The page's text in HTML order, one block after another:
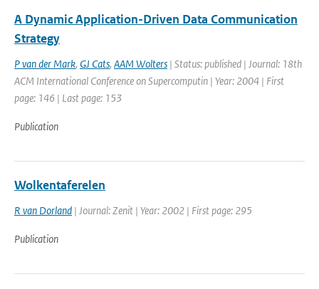
A Dynamic Application-Driven Data Communication
Strategy
P van der Mark, GJ Cats, AAM Wolters | Status: published | Journal: 18th
ACM International Conference on Supercomputin | Year: 2004 | First
page: 146 | Last page: 153
Publication
Wolkentaferelen
R van Dorland | Journal: Zenit | Year: 2002 | First page: 295
Publication